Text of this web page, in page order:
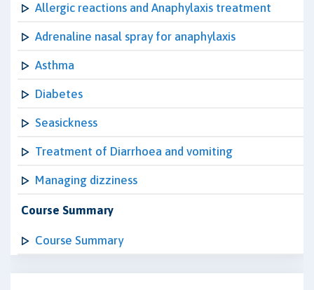
Allergic reactions and Anaphylaxis treatment
Adrenaline nasal spray for anaphylaxis
Asthma
Diabetes
Seasickness
Treatment of Diarrhoea and vomiting
Managing dizziness
Course Summary
Course Summary